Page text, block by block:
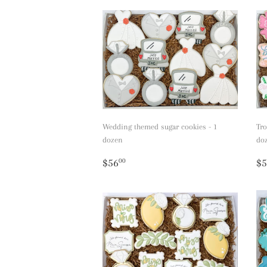
Wedding themed sugar cookies - 1
dozen
Regular
$5600